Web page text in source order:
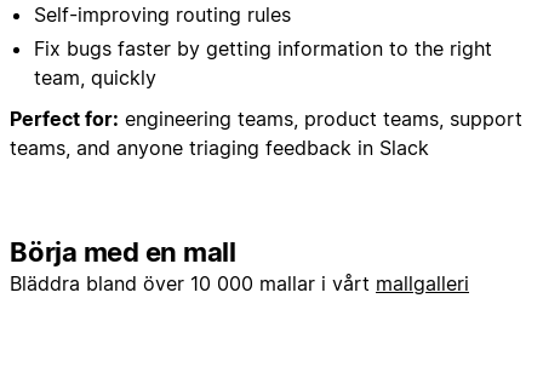
Self-improving routing rules
Fix bugs faster by getting information to the right
team, quickly
Perfect for: engineering teams, product teams, support
teams, and anyone triaging feedback in Slack
Börja med en mall
Bläddra bland över 10 000 mallar i vårt mallgalleri